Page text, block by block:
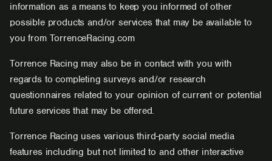
information as a means to keep you informed of other
possible products and/or services that may be available to
you from TorrenceRacing.com
Torrence Racing may also be in contact with you with
regards to completing surveys and/or research
questionnaires related to your opinion of current or potential
future services that may be offered.
Torrence Racing uses various third-party social media
features including but not limited to and other interactive